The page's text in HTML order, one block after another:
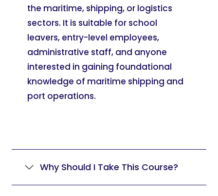
the maritime, shipping, or logistics
sectors. It is suitable for school
leavers, entry-level employees,
administrative staff, and anyone
interested in gaining foundational
knowledge of maritime shipping and
port operations.
Why Should I Take This Course?